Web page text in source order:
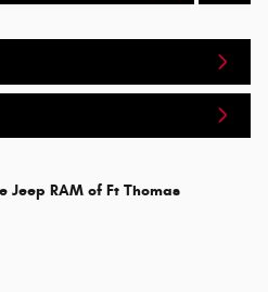
Jeep RAM of Ft Thomas